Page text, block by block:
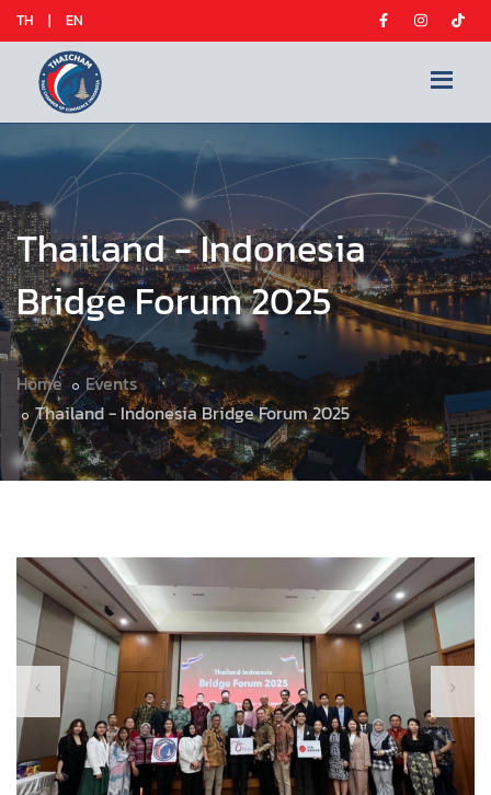
TH | EN
Thailand - Indonesia
Bridge Forum 2025
Home
Events
Thailand - Indonesia Bridge Forum 2025